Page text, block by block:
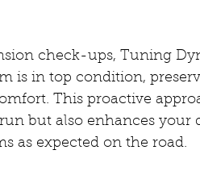
check-ups, Tuning
is in top condition,
This proactive
but also enhances your
as expected on the road.